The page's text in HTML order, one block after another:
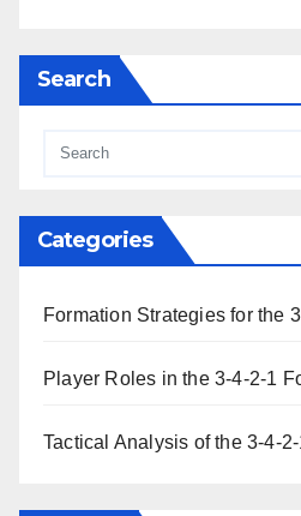
Search
Categories
Formation Strategies for the
Player Roles in the 3-4-2-1
Tactical Analysis of the 3-4-